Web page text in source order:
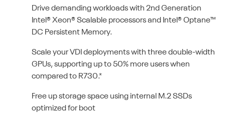
Drive demanding workloads with 2nd Generation
Intel® Xeon® Scalable processors and Intel® Optane™
DC Persistent Memory.
Scale your VDI deployments with three double-width
GPUs, supporting up to 50% more users when
compared to R730.*
Free up storage space using internal M.2 SSDs
optimized for boot